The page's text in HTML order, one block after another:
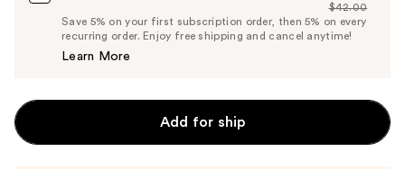
Price
$39.90
List
Price
$42.00
Save 5% on your first subscription order, then 5% on every
recurring order. Enjoy free shipping and cancel anytime!
Learn More
Add for ship